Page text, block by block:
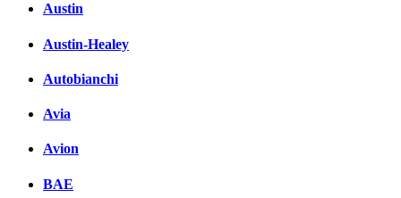
Austin
Austin-Healey
Autobianchi
Avia
Avion
BAE